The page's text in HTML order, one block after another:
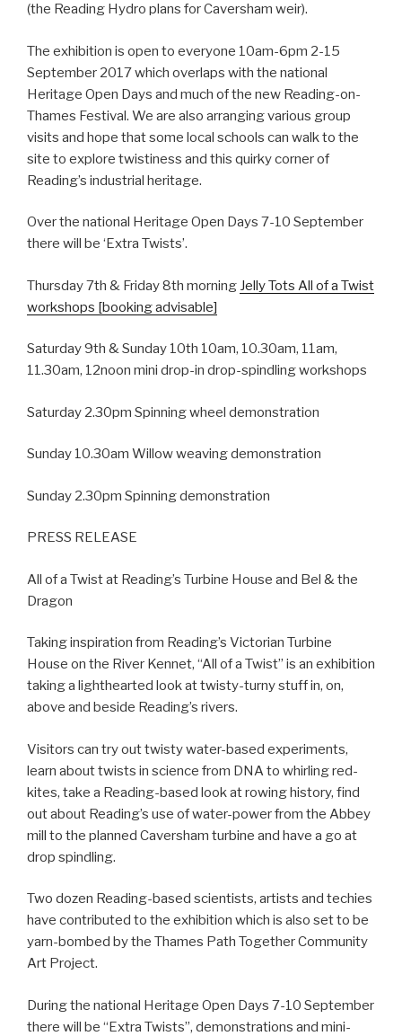
(the Reading Hydro plans for Caversham weir).
The exhibition is open to everyone 10am-6pm 2-15
September 2017 which overlaps with the national
Heritage Open Days and much of the new Reading-on-
Thames Festival. We are also arranging various group
visits and hope that some local schools can walk to the
site to explore twistiness and this quirky corner of
Reading’s industrial heritage.
Over the national Heritage Open Days 7-10 September
there will be ‘Extra Twists’.
Thursday 7th & Friday 8th morning Jelly Tots All of a Twist
workshops [booking advisable]
Saturday 9th & Sunday 10th 10am, 10.30am, 11am,
11.30am, 12noon mini drop-in drop-spindling workshops
Saturday 2.30pm Spinning wheel demonstration
Sunday 10.30am Willow weaving demonstration
Sunday 2.30pm Spinning demonstration
PRESS RELEASE
All of a Twist at Reading’s Turbine House and Bel & the
Dragon
Taking inspiration from Reading’s Victorian Turbine
House on the River Kennet, “All of a Twist” is an exhibition
taking a lighthearted look at twisty-turny stuff in, on,
above and beside Reading’s rivers.
Visitors can try out twisty water-based experiments,
learn about twists in science from DNA to whirling red-
kites, take a Reading-based look at rowing history, find
out about Reading’s use of water-power from the Abbey
mill to the planned Caversham turbine and have a go at
drop spindling.
Two dozen Reading-based scientists, artists and techies
have contributed to the exhibition which is also set to be
yarn-bombed by the Thames Path Together Community
Art Project.
During the national Heritage Open Days 7-10 September
there will be “Extra Twists”, demonstrations and mini-